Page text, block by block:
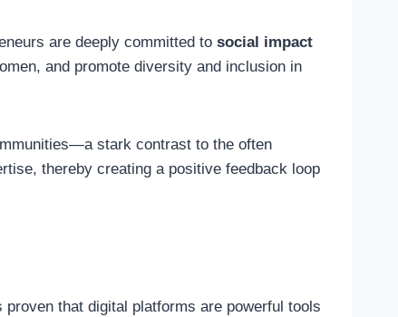
are deeply committed to social impact
and promote diversity and inclusion in
stark contrast to the often
thereby creating a positive feedback loop
that digital platforms are powerful tools